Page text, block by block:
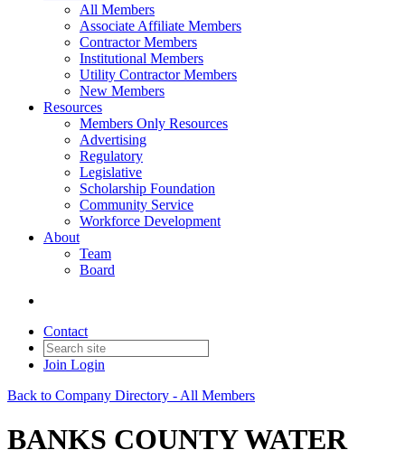
All Members
Associate Affiliate Members
Contractor Members
Institutional Members
Utility Contractor Members
New Members
Resources
Members Only Resources
Advertising
Regulatory
Legislative
Scholarship Foundation
Community Service
Workforce Development
About
Team
Board
Contact
Join Login
Back to Company Directory - All Members
BANKS COUNTY WATER